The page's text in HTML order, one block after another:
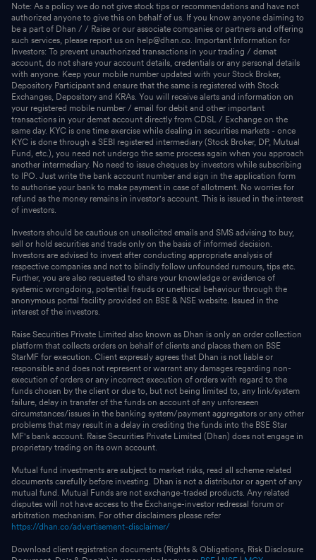
Note: As a policy we do not give stock tips or recommendations and have not
authorized anyone to give this on behalf of us. If you know anyone claiming to
be a part of Dhan / / Raise or our associate companies or partners and offering
such services, please report us on help@dhan.co. Important Information for
Investors: To prevent unauthorized transactions in your trading / demat
account, do not share your account details, credentials or any personal details
with anyone. Keep your mobile number updated with your Stock Broker,
Depository Participant and ensure that the same is registered with Stock
Exchanges, Depository and KRAs. You will receive alerts and information on
your registered mobile number / email for debit and other important
transactions in your demat account directly from CDSL / Exchange on the
same day. KYC is one time exercise while dealing in securities markets - once
KYC is done through a SEBI registered intermediary (Stock Broker, DP, Mutual
Fund, etc.), you need not undergo the same process again when you approach
another intermediary. No need to issue cheques by investors while subscribing
to IPO. Just write the bank account number and sign in the application form
to authorise your bank to make payment in case of allotment. No worries for
refund as the money remains in investor's account. This is issued in the interest
of investors.
Investors should be cautious on unsolicited emails and SMS advising to buy,
sell or hold securities and trade only on the basis of informed decision.
Investors are advised to invest after conducting appropriate analysis of
respective companies and not to blindly follow unfounded rumours, tips etc.
Further, you are also requested to share your knowledge or evidence of
systemic wrongdoing, potential frauds or unethical behaviour through the
anonymous portal facility provided on BSE & NSE website. Issued in the
interest of the investors.
Raise Securities Private Limited also known as Dhan is only an order collection
platform that collects orders on behalf of clients and places them on BSE
StarMF for execution. Client expressly agrees that Dhan is not liable or
responsible and does not represent or warrant any damages regarding non-
execution of orders or any incorrect execution of orders with regard to the
funds chosen by the client or due to, but not being limited to, any link/system
failure, delay in transfer of the funds on account of any unforeseen
circumstances/issues in the banking system/payment aggregators or any other
problems that may result in a delay in crediting the funds into the BSE Star
MF's bank account. Raise Securities Private Limited (Dhan) does not engage in
proprietary trading on its own account.
Mutual fund investments are subject to market risks, read all scheme related
documents carefully before investing. Dhan is not a distributor or agent of any
mutual fund. Mutual Funds are not exchange-traded products. Any related
disputes will not have access to the Exchange-investor redressal forum or
arbitration mechanism. For other disclaimers please refer
https://dhan.co/advertisement-disclaimer/
Download client registration documents (Rights & Obligations, Risk Disclosure